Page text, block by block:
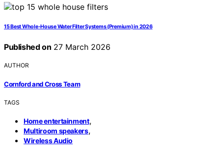
15 Best Whole-House Water Filter Systems (Premium) in 2026
Published on 27 March 2026
AUTHOR
Cornford and Cross Team
TAGS
Home entertainment,
Multiroom speakers,
Wireless Audio